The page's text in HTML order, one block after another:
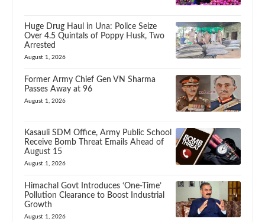
Huge Drug Haul in Una: Police Seize
Over 4.5 Quintals of Poppy Husk, Two
Arrested
August 1, 2026
Former Army Chief Gen VN Sharma
Passes Away at 96
August 1, 2026
Kasauli SDM Office, Army Public School
Receive Bomb Threat Emails Ahead of
August 15
August 1, 2026
Himachal Govt Introduces ‘One-Time’
Pollution Clearance to Boost Industrial
Growth
August 1, 2026